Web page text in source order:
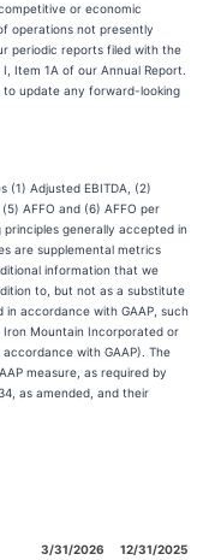
or economic
operations not presently
periodic reports filed with the
Item 1A of our Annual Report.
to update any forward-looking
(1) Adjusted EBITDA, (2)
AFFO and (6) AFFO per
generally accepted in
are supplemental metrics
information that we
to, but not as a substitute
accordance with GAAP, such
Mountain Incorporated or
with GAAP). The
measure, as required by
as amended, and their
3/31/2026 12/31/2025